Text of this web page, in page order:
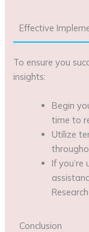
Effective
To ensure you
insights:
Begin
time to
Utilize
If
Conclusion